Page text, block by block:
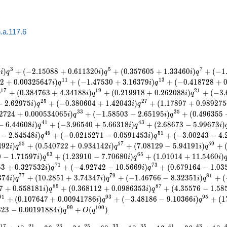
i)q3 + (−2.15088 + 0.611320i)q5 + (0.357605 + 1.33460i)q7 + (−1
2 + 0.00325647i)q11 + (−1.47530 + 3.16379i)q13 + (−0.418728 + 0
17 + (0.384763 + 4.34188i)q19 + (0.219918 + 0.262088i)q21 + (−3.
2.62975i)q25 + (−0.380604 + 1.42043i)q27 + (1.17897 + 0.989275
724 + 0.000534065i)q33 + (−1.58503 − 2.65195i)q35 + (0.496355
6.44608i)q41 + (−3.96540 + 5.66318i)q43 + (2.68673 − 5.99673i)
− 2.54548i)q49 + (−0.0215271 − 0.0591453i)q51 + (−3.00243 − 4.
92i)q55 + (0.540722 + 0.934142i)q57 + (7.08129 − 5.94191i)q59 + (
− 1.71597i)q63 + (1.23910 − 7.70680i)q65 + (1.01014 + 11.5460i)q
3 + 0.327532i)q71 + (−4.92742 − 10.5669i)q73 + (0.679164 − 1.03
74i)q77 + (10.2851 + 3.74347i)q79 + (−1.46766 − 8.32351i)q81 + (
+ 0.558181i)q85 + (0.368112 + 0.0986353i)q87 + (4.35576 − 1.58
1 + (0.107647 + 0.00941786i)q93 + (−3.48186 − 9.10366i)q95 + (1
23 − 0.00191884i)q99 + O(q100 )